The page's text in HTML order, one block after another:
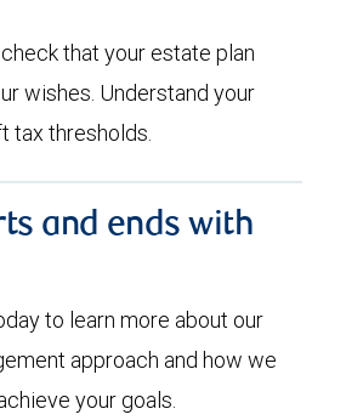
that your estate plan
wishes. Understand your
tax thresholds.
and ends with
to learn more about our
approach and how we
your goals.